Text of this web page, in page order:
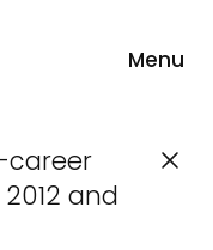
Menu
career
and